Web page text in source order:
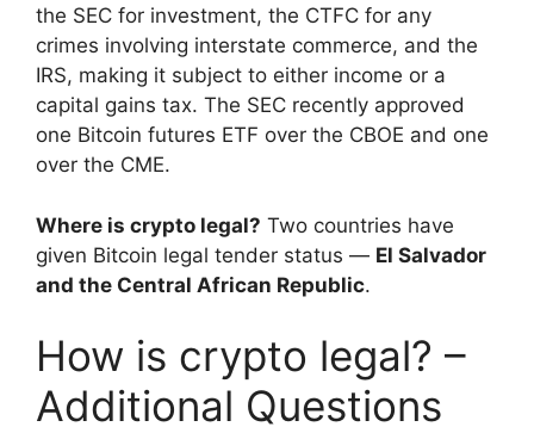
the SEC for investment, the CTFC for any
crimes involving interstate commerce, and the
IRS, making it subject to either income or a
capital gains tax. The SEC recently approved
one Bitcoin futures ETF over the CBOE and one
over the CME.
Where is crypto legal? Two countries have
given Bitcoin legal tender status — El Salvador
and the Central African Republic.
How is crypto legal? –
Additional Questions